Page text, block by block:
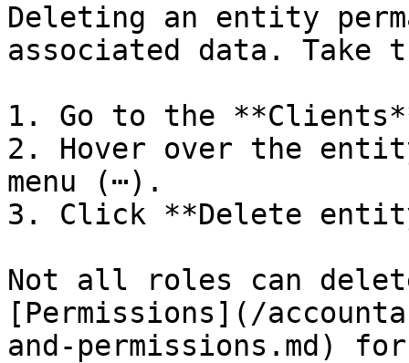
Deleting an entity
associated data.
1. Go to the
2. Hover over the
menu (⋯).
3. Click **Delete
Not all roles can
[Permissions](/
and-permissions.md)